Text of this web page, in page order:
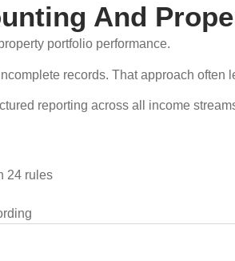
And
portfolio performance.
records. That approach
reporting across all income
24 rules